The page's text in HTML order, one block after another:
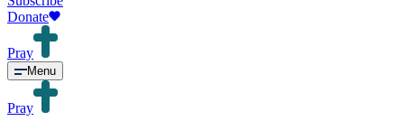
Donate
Pray
Menu
Pray